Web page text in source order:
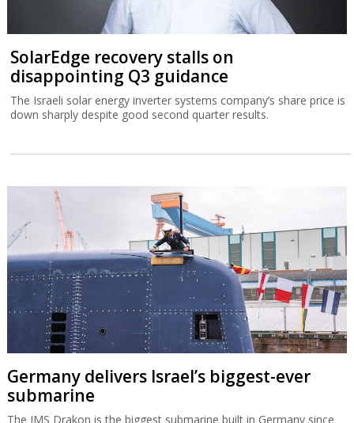
SolarEdge recovery stalls on
disappointing Q3 guidance
The Israeli solar energy inverter systems company’s share price is
down sharply despite good second quarter results.
Germany delivers Israel’s biggest-ever
submarine
The IMS Drakon is the biggest submarine built in Germany since